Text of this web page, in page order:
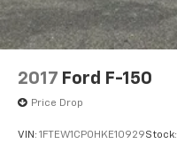
2017 Ford F-150
Price Drop
VIN: 1FTEW1CP0HKE10929Stock: